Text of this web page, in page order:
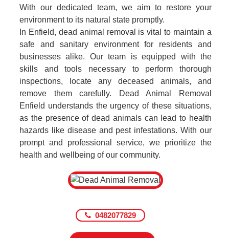
With our dedicated team, we aim to restore your
environment to its natural state promptly.
In Enfield, dead animal removal is vital to maintain a
safe and sanitary environment for residents and
businesses alike. Our team is equipped with the
skills and tools necessary to perform thorough
inspections, locate any deceased animals, and
remove them carefully. Dead Animal Removal
Enfield understands the urgency of these situations,
as the presence of dead animals can lead to health
hazards like disease and pest infestations. With our
prompt and professional service, we prioritize the
health and wellbeing of our community.
0482077829